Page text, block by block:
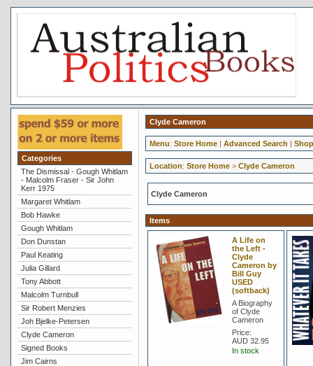
Categories
The Dismissal - Gough Whitlam
- Malcolm Fraser - Sir John
Kerr 1975
Margaret Whitlam
Bob Hawke
Gough Whitlam
Don Dunstan
Paul Keating
Julia Gillard
Tony Abbott
Malcolm Turnbull
Sir Robert Menzies
Joh Bjelke-Petersen
Clyde Cameron
Signed Books
Jim Cairns
Clyde Cameron
Menu: Store Home| Advanced Search |
Location: Store Home> Clyde Cameron
Clyde Cameron
Items
A Life on
the Left -
Clyde
Cameron by
Bill Guy
USED
(softback)
A Biography
of Clyde
Cameron
Price:
AUD 32.95
In stock